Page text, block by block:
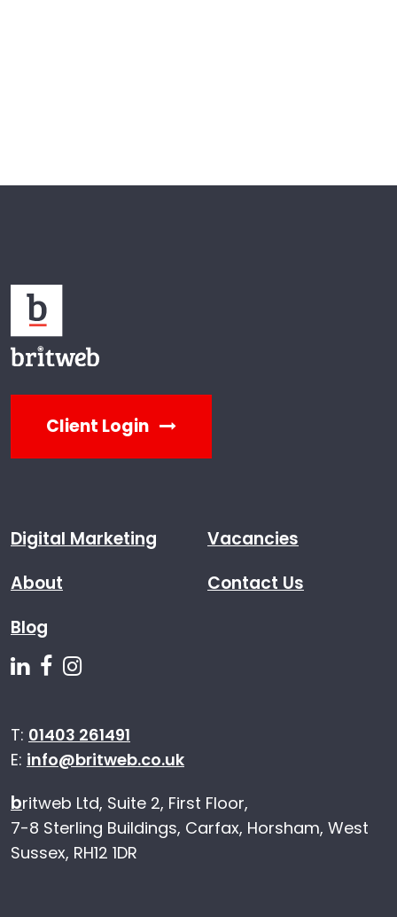
Client Login
Digital Marketing
About
Blog
Vacancies
Contact Us
Follow us on Linkedin
Follow us on Facebook
T: 01403 261491
E: info@britweb.co.uk
britweb Ltd, Suite 2, First Floor,
7-8 Sterling Buildings, Carfax, Horsham, West
Sussex, RH12 1DR